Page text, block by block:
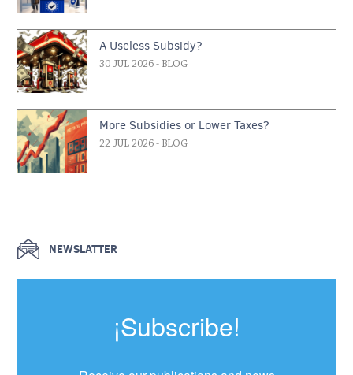
A Useless Subsidy?
30 JUL 2026 - BLOG
More Subsidies or Lower Taxes?
22 JUL 2026 - BLOG
NEWSLATTER
¡Subscribe!